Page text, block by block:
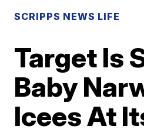
SCRIPPS NEWS LIFE
Target Is
Baby
Icees At